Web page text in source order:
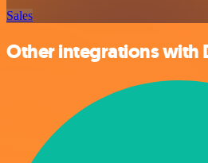
Sales
Other integrations with